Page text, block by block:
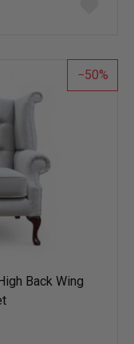
list
50
Back Wing